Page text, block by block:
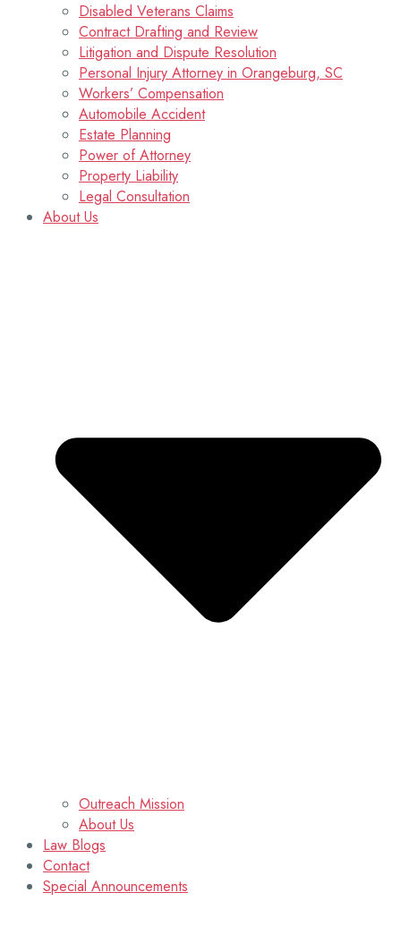
Disabled Veterans Claims
Contract Drafting and Review
Litigation and Dispute Resolution
Personal Injury Attorney in Orangeburg, SC
Workers’ Compensation
Automobile Accident
Estate Planning
Power of Attorney
Property Liability
Legal Consultation
About Us
Outreach Mission
About Us
Law Blogs
Contact
Special Announcements